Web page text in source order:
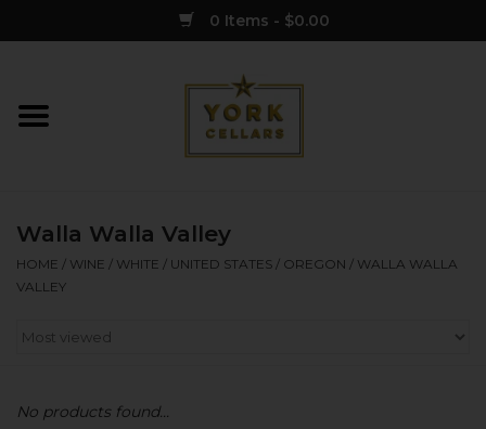
0 Items - $0.00
Home
Spirits
Walla Walla Valley
HOME / WINE / WHITE / UNITED STATES / OREGON / WALLA WALLA
VALLEY
No products found...